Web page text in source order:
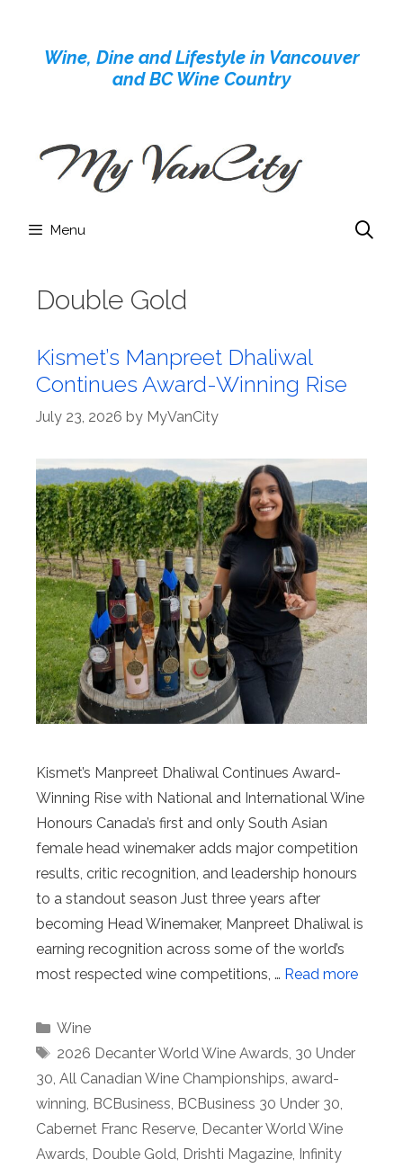
contentWine, Dine and Lifestyle in Vancouver
and BC Wine Country
Menu
Double Gold
Kismet’s Manpreet Dhaliwal
Continues Award-Winning Rise
July 23, 2026 by MyVanCity
Kismet’s Manpreet Dhaliwal Continues Award-
Winning Rise with National and International Wine
Honours Canada’s first and only South Asian
female head winemaker adds major competition
results, critic recognition, and leadership honours
to a standout season Just three years after
becoming Head Winemaker, Manpreet Dhaliwal is
earning recognition across some of the world’s
most respected wine competitions, … Read more
Categories
Wine
Tags
2026 Decanter World Wine Awards 30 Under
30 All Canadian Wine Championships award-
winning BCBusiness BCBusiness 30 Under 30
Cabernet Franc Reserve Decanter World Wine
Awards Double Gold Drishti Magazine Infinity